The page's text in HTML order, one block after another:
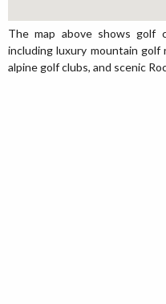
The map above shows golf
including luxury mountain golf
alpine golf clubs, and scenic